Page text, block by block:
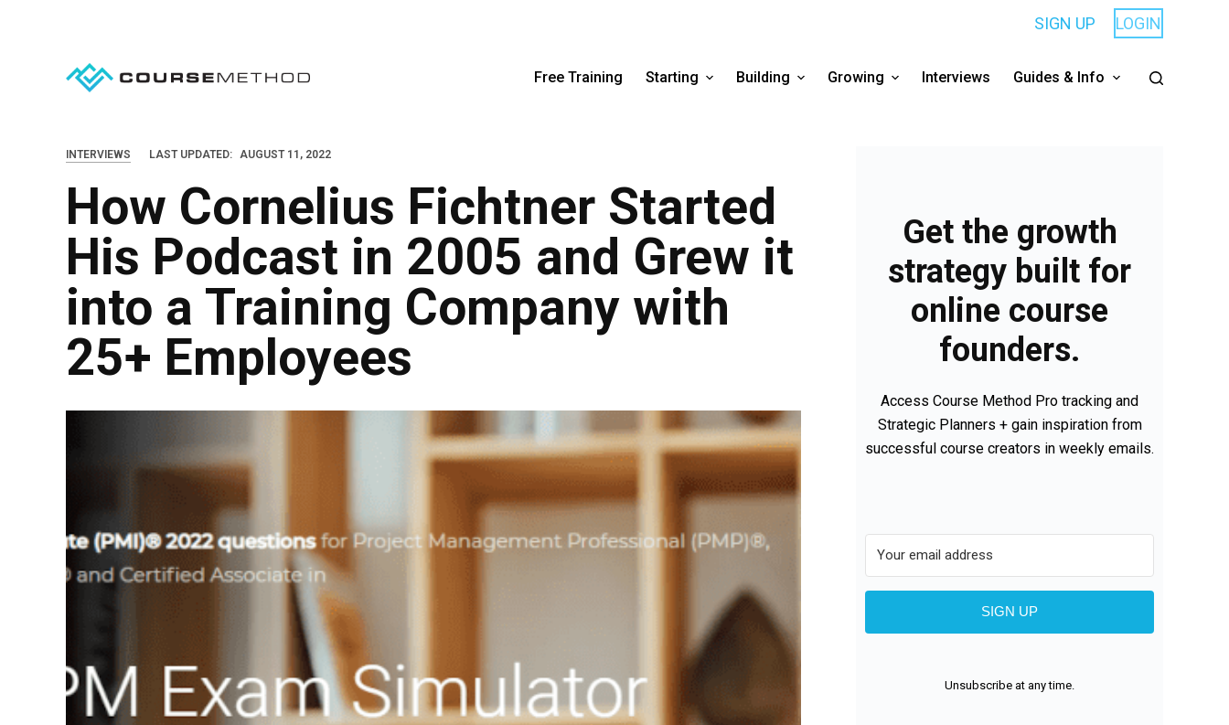
SIGN UP LOGIN
Free Training Starting Building Growing Interviews Guides & Info
INTERVIEWS LAST UPDATED: AUGUST 11, 2022
How Cornelius Fichtner Started
His Podcast in 2005 and Grew it
into a Training Company with
25+ Employees
Get the growth
strategy built for
online course
founders.
Access Course Method Pro tracking and
Strategic Planners + gain inspiration from
successful course creators in weekly emails.
SIGN UP
Unsubscribe at any time.